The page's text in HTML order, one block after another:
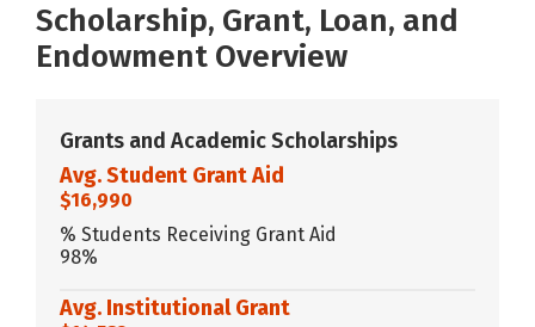
Scholarship, Grant, Loan, and
Endowment Overview
Grants and Academic Scholarships
Avg. Student Grant Aid
$16,990
% Students Receiving Grant Aid
98%
Avg. Institutional Grant